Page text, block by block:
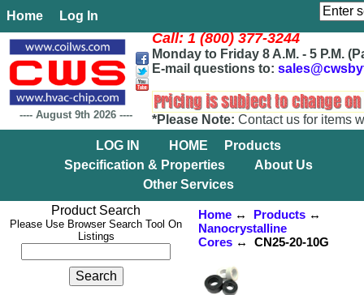
Home Log In
---- August 9th 2026 ----
Call: 1 (800) 377-3244
Monday to Friday 8 A.M. - 5 P.M.
E-mail questions to:
*Please Note: Contact us for items
LOG IN
HOME
Products
Specification & Properties
About Us
Other Services
Product Search
Please Use Browser Search Tool On
Listings
Home↔ Products↔
Nanocrystalline
Cores↔ CN25-20-10G